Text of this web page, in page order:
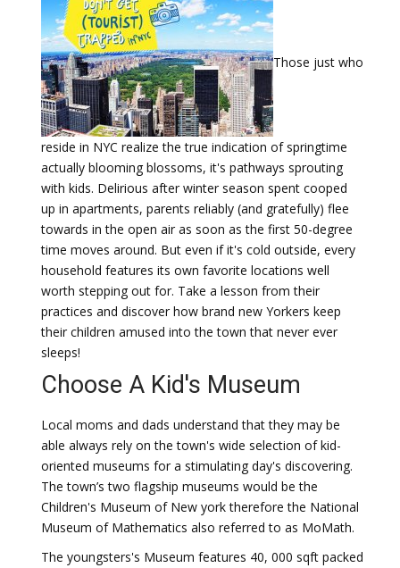
Those just who
reside in NYC realize the true indication of springtime
actually blooming blossoms, it's pathways sprouting
with kids. Delirious after winter season spent cooped
up in apartments, parents reliably (and gratefully) flee
towards in the open air as soon as the first 50-degree
time moves around. But even if it's cold outside, every
household features its own favorite locations well
worth stepping out for. Take a lesson from their
practices and discover how brand new Yorkers keep
their children amused into the town that never ever
sleeps!
Choose A Kid's Museum
Local moms and dads understand that they may be
able always rely on the town's wide selection of kid-
oriented museums for a stimulating day's discovering.
The town’s two flagship museums would be the
Children's Museum of New york therefore the National
Museum of Mathematics also referred to as MoMath.
The youngsters's Museum features 40, 000 sqft packed